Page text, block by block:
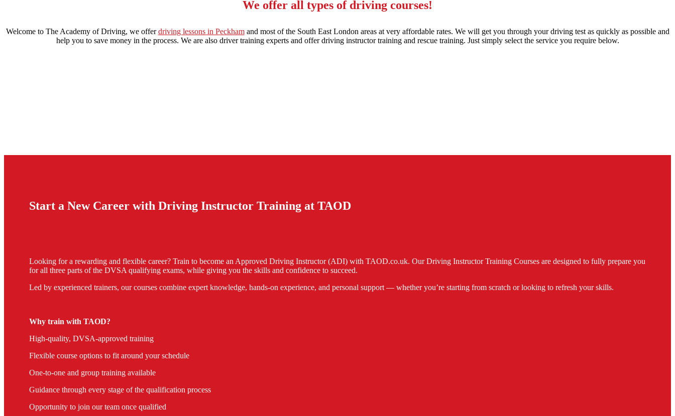
We offer all types of driving courses!
Welcome to The Academy of Driving, we offerdriving lessons in Peckhamand most of the South East London areas at very affordable rates. We will get you through your driving test as quickly as possible and
help you to save money in the process. We are also driver training experts and offer driving instructor training and rescue training. Just simply select the service you require below.
Start a New Career with Driving Instructor Training at TAOD
Looking for a rewarding and flexible career? Train to become an Approved Driving Instructor (ADI) with TAOD.co.uk. Our Driving Instructor Training Courses are designed to fully prepare you
for all three parts of the DVSA qualifying exams, while giving you the skills and confidence to succeed.
Led by experienced trainers, our courses combine expert knowledge, hands-on experience, and personal support — whether you’re starting from scratch or looking to refresh your skills.
Why train with TAOD?
High-quality, DVSA-approved training
Flexible course options to fit around your schedule
One-to-one and group training available
Guidance through every stage of the qualification process
Opportunity to join our team once qualified